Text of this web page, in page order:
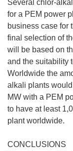
Several chlor-
for a PEM power
business case for
final selection of
will be based on
and the suitability
Worldwide the
alkali plants
MW with a PEM
to have at least
plant worldwide.
CONCLUSIONS